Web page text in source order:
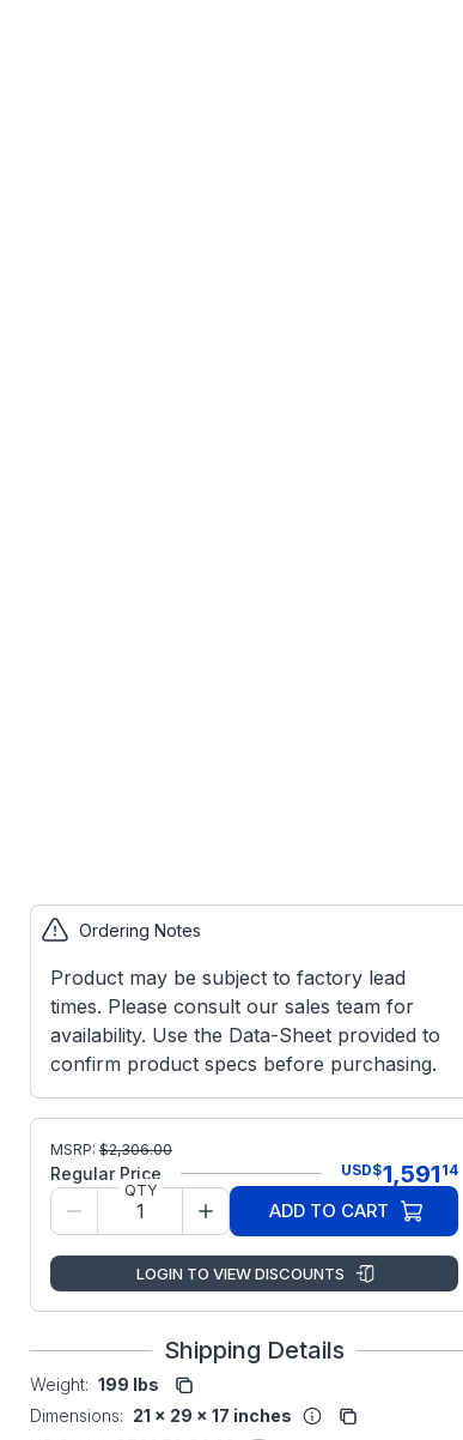
Ordering Notes
Product may be subject to factory lead
times. Please consult our sales team for
availability. Use the Data-Sheet provided to
confirm product specs before purchasing.
MSRP: $2,306.00
Regular Price USD$1,591 14
QTY
ADD TO CART
LOGIN TO VIEW DISCOUNTS
Shipping Details
Weight: 199 lbs
Dimensions: 21 x 29 x 17 inches